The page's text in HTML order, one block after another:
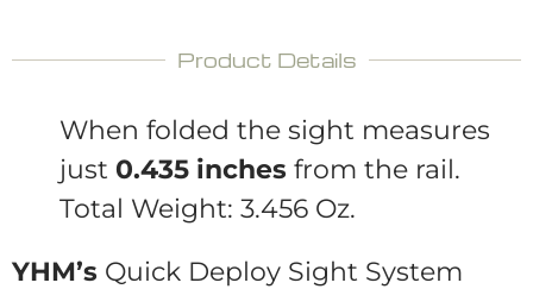
Product Details
When folded the sight measures
just 0.435 inches from the rail.
Total Weight: 3.456 Oz.
YHM’s Quick Deploy Sight System